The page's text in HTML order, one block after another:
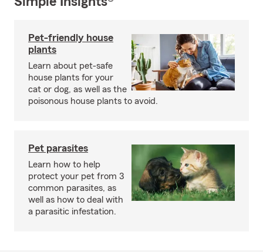
Pet-friendly house
plants
Learn about pet-safe
house plants for your
cat or dog, as well as the
poisonous house plants to avoid.
Pet parasites
Learn how to help
protect your pet from 3
common parasites, as
well as how to deal with
a parasitic infestation.